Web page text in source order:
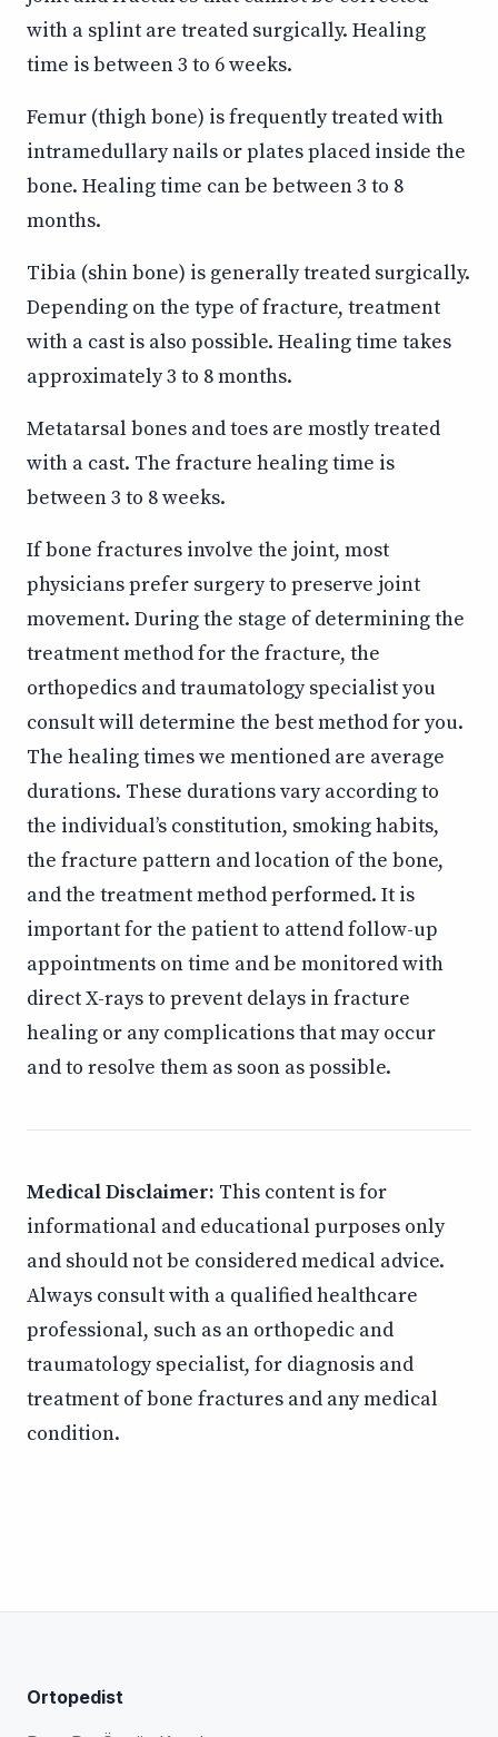
with a splint are treated surgically. Healing
time is between 3 to 6 weeks.
Femur (thigh bone) is frequently treated with
intramedullary nails or plates placed inside the
bone. Healing time can be between 3 to 8
months.
Tibia (shin bone) is generally treated surgically.
Depending on the type of fracture, treatment
with a cast is also possible. Healing time takes
approximately 3 to 8 months.
Metatarsal bones and toes are mostly treated
with a cast. The fracture healing time is
between 3 to 8 weeks.
If bone fractures involve the joint, most
physicians prefer surgery to preserve joint
movement. During the stage of determining the
treatment method for the fracture, the
orthopedics and traumatology specialist you
consult will determine the best method for you.
The healing times we mentioned are average
durations. These durations vary according to
the individual’s constitution, smoking habits,
the fracture pattern and location of the bone,
and the treatment method performed. It is
important for the patient to attend follow-up
appointments on time and be monitored with
direct X-rays to prevent delays in fracture
healing or any complications that may occur
and to resolve them as soon as possible.
Medical Disclaimer: This content is for
informational and educational purposes only
and should not be considered medical advice.
Always consult with a qualified healthcare
professional, such as an orthopedic and
traumatology specialist, for diagnosis and
treatment of bone fractures and any medical
condition.
Ortopedist